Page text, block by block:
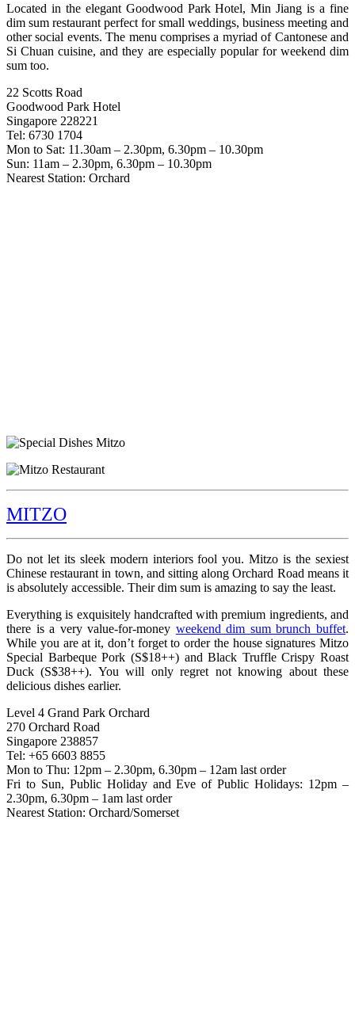
Located in the elegant Goodwood Park Hotel, Min Jiang is a fine
dim sum restaurant perfect for small weddings, business meeting and
other social events. The menu comprises a myriad of Cantonese and
Si Chuan cuisine, and they are especially popular for weekend dim
sum too.
22 Scotts Road
Goodwood Park Hotel
Singapore 228221
Tel: 6730 1704
Mon to Sat: 11.30am – 2.30pm, 6.30pm – 10.30pm
Sun: 11am – 2.30pm, 6.30pm – 10.30pm
Nearest Station: Orchard
MITZO
Do not let its sleek modern interiors fool you. Mitzo is the sexiest
Chinese restaurant in town, and sitting along Orchard Road means it
is absolutely accessible. Their dim sum is amazing to say the least.
Everything is exquisitely handcrafted with premium ingredients, and
there is a very value-for-money weekend dim sum brunch buffet.
While you are at it, don’t forget to order the house signatures Mitzo
Special Barbeque Pork (S$18++) and Black Truffle Crispy Roast
Duck (S$38++). You will only regret not knowing about these
delicious dishes earlier.
Level 4 Grand Park Orchard
270 Orchard Road
Singapore 238857
Tel: +65 6603 8855
Mon to Thu: 12pm – 2.30pm, 6.30pm – 12am last order
Fri to Sun, Public Holiday and Eve of Public Holidays: 12pm –
2.30pm, 6.30pm – 1am last order
Nearest Station: Orchard/Somerset